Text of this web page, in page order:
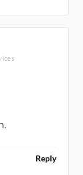
Reply